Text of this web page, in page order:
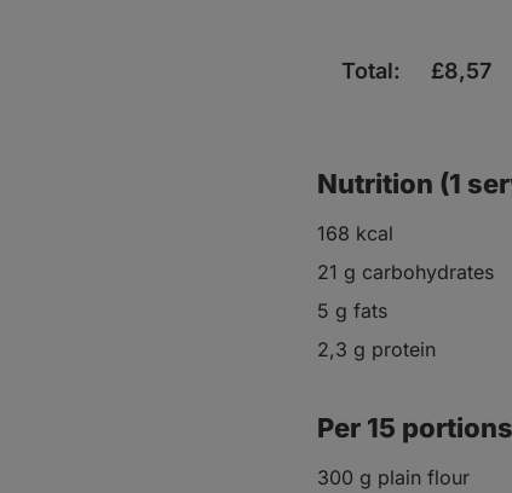
Total: £8,57
Nutrition (1
168 kcal
21 g carbohydrates
5 g fats
2,3 g protein
Per 15 portions
300 g plain flour